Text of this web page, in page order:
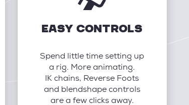
EASY CONTROLS
Spend little time setting up
a rig. More animating.
IK chains, Reverse Foots
and blendshape controls
are a few clicks away.